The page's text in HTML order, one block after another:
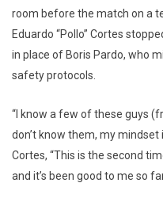
room before the match on a
Eduardo “Pollo” Cortes
in place of Boris Pardo, who
safety protocols.
“I know a few of these guys
don’t know them, my mindset
Cortes, “This is the second
and it’s been good to me so